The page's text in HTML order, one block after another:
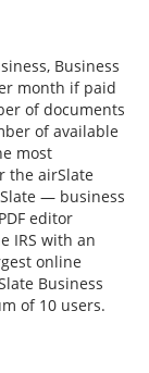
Business
month if paid
of documents
of available
most
the airSlate
— business
editor
IRS with an
online
Business
of 10 users.